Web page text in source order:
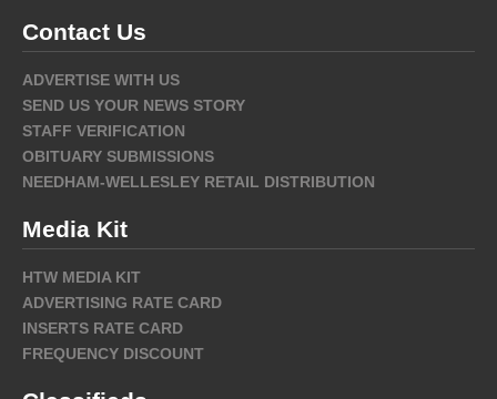
Contact Us
ADVERTISE WITH US
SEND US YOUR NEWS STORY
STAFF VERIFICATION
OBITUARY SUBMISSIONS
NEEDHAM-WELLESLEY RETAIL DISTRIBUTION
Media Kit
HTW MEDIA KIT
ADVERTISING RATE CARD
INSERTS RATE CARD
FREQUENCY DISCOUNT